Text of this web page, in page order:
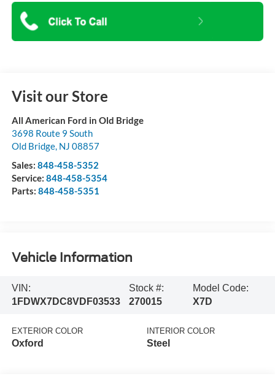
Visit our Store
All American Ford in Old Bridge
3698 Route 9 South
Old Bridge, NJ 08857
Sales: 848-458-5352
Service: 848-458-5354
Parts: 848-458-5351
Vehicle Information
VIN:
1FDWX7DC8VDF03533
Stock #:
270015
Model Code:
X7D
EXTERIOR COLOR
Oxford
INTERIOR COLOR
Steel